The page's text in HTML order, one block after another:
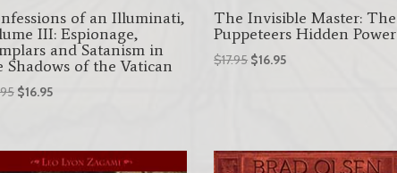
of an Illuminati,
III: Espionage,
and Satanism in
Shadows of the Vatican
Original
$17.95.
$16.95Current
$16.95.
The Invisible Master: The
Puppeteers Hidden Power
$17.95 Original
$16.95Current